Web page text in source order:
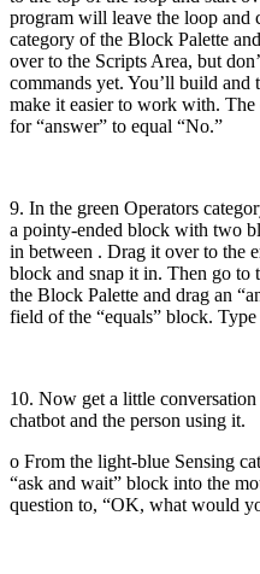
program will leave the loop and
category of the Block Palette
over to the Scripts Area, but
commands yet. You’ll build and
make it easier to work with.
for “answer” to equal “No.”
9. In the green Operators
a pointy-ended block with two
in between . Drag it over to the
block and snap it in. Then go to
the Block Palette and drag an
field of the “equals” block.
10. Now get a little
chatbot and the person using it.
o From the light-blue Sensing
“ask and wait” block into the
question to, “OK, what would